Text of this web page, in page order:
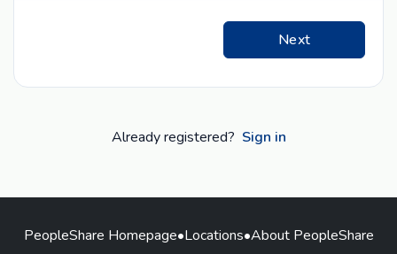
Next
Already registered? Sign in
PeopleShare Homepage•Locations•About PeopleShare